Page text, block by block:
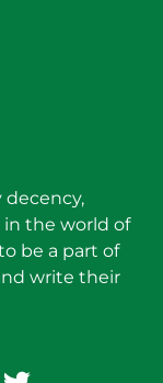
decency,
the world of
be a part of
write their